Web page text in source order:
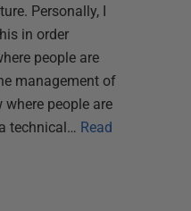
Personally, I
in order
people are
management of
people are
technical… Read